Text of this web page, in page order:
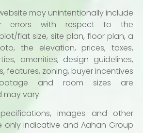
may unintentionally include
errors with respect to the
flat size, site plan, floor plan, a
the elevation, prices, taxes,
amenities, design guidelines,
features, zoning, buyer incentives
and room sizes are
may vary.
images and other
only indicative and Aahan Group